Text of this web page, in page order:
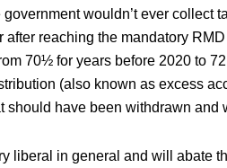
wouldn’t ever collect
after reaching the mandatory
70½ for years before 2020 to
(also known as excess
should have been withdrawn and
liberal in general and will abate